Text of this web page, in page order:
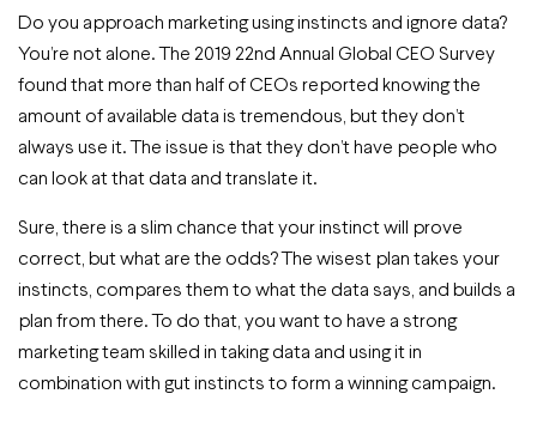
Do you approach marketing using instincts and ignore data?
You’re not alone. The 2019 22nd Annual Global CEO Survey
found that more than half of CEOs reported knowing the
amount of available data is tremendous, but they don’t
always use it. The issue is that they don’t have people who
can look at that data and translate it.
Sure, there is a slim chance that your instinct will prove
correct, but what are the odds? The wisest plan takes your
instincts, compares them to what the data says, and builds a
plan from there. To do that, you want to have a strong
marketing team skilled in taking data and using it in
combination with gut instincts to form a winning campaign.